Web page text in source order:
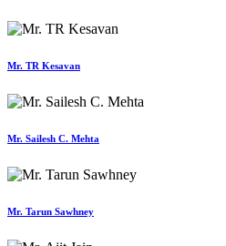
Mr. TR Kesavan
Mr. Sailesh C. Mehta
Mr. Tarun Sawhney